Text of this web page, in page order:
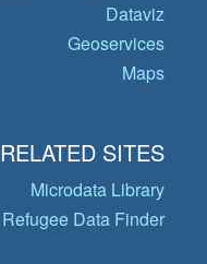
Dataviz
Geoservices
Maps
RELATED SITES
Microdata Library
Refugee Data Finder